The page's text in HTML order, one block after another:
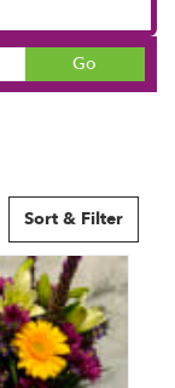
Go
catalog
Sort & Filter